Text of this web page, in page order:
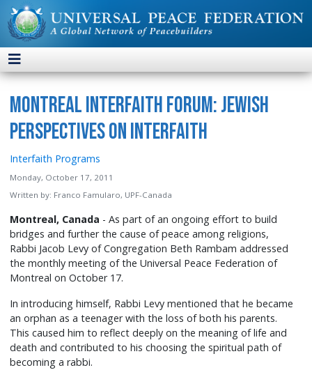
Montreal Interfaith Forum: Jewish
Perspectives on Interfaith
Interfaith Programs
Monday, October 17, 2011
Written by: Franco Famularo, UPF-Canada
Montreal, Canada - As part of an ongoing effort to build
bridges and further the cause of peace among religions,
Rabbi Jacob Levy of Congregation Beth Rambam addressed
the monthly meeting of the Universal Peace Federation of
Montreal on October 17.
In introducing himself, Rabbi Levy mentioned that he became
an orphan as a teenager with the loss of both his parents.
This caused him to reflect deeply on the meaning of life and
death and contributed to his choosing the spiritual path of
becoming a rabbi.